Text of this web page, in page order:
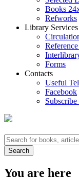
Books
Refworks
Library Services
Forms
Contacts
Useful
Facebook
You are here